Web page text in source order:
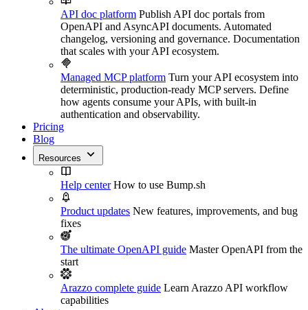
API doc platform Publish API doc portals from
OpenAPI and AsyncAPI documents. Automated
changelog, versioning and governance. Documentation
that scales with your API ecosystem.
Managed MCP platform Turn your API ecosystem into
deterministic, production-ready MCP servers. Define
how agents consume your APIs, with built-in
authentication and observability.
Pricing
Blog
Resources
Help center How to use Bump.sh
Product updates New features, improvements, and bug
fixes
The ultimate OpenAPI guide Master OpenAPI from the
start
Arazzo complete guide Learn Arazzo API workflow
capabilities